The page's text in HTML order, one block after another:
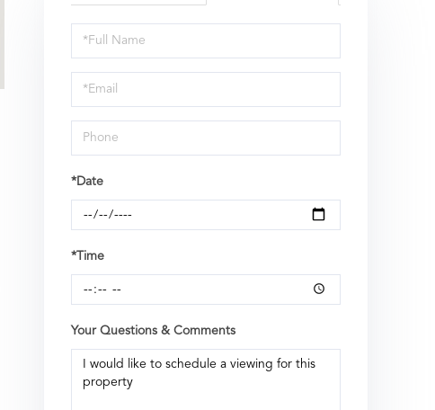
Schedule
a
Visit
*Date
*Time
Your Questions & Comments